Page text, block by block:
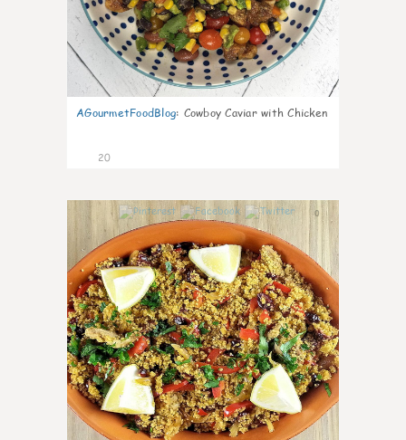
AGourmetFoodBlog: Cowboy Caviar with Chicken
20
0